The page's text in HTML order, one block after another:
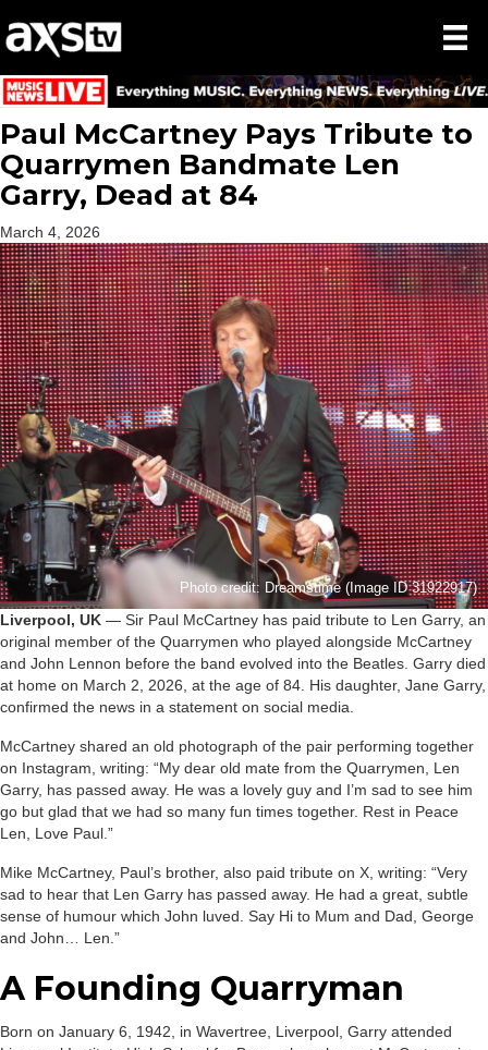
Paul McCartney Pays Tribute to
Quarrymen Bandmate Len
Garry, Dead at 84
March 4, 2026
Photo credit: Dreamstime (Image ID 31922917)
Liverpool, UK — Sir Paul McCartney has paid tribute to Len Garry, an
original member of the Quarrymen who played alongside McCartney
and John Lennon before the band evolved into the Beatles. Garry died
at home on March 2, 2026, at the age of 84. His daughter, Jane Garry,
confirmed the news in a statement on social media.
McCartney shared an old photograph of the pair performing together
on Instagram, writing: “My dear old mate from the Quarrymen, Len
Garry, has passed away. He was a lovely guy and I’m sad to see him
go but glad that we had so many fun times together. Rest in Peace
Len, Love Paul.”
Mike McCartney, Paul’s brother, also paid tribute on X, writing: “Very
sad to hear that Len Garry has passed away. He had a great, subtle
sense of humour which John luved. Say Hi to Mum and Dad, George
and John… Len.”
A Founding Quarryman
Born on January 6, 1942, in Wavertree, Liverpool, Garry attended